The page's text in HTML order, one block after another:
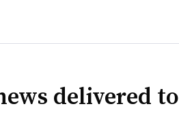
delivered to